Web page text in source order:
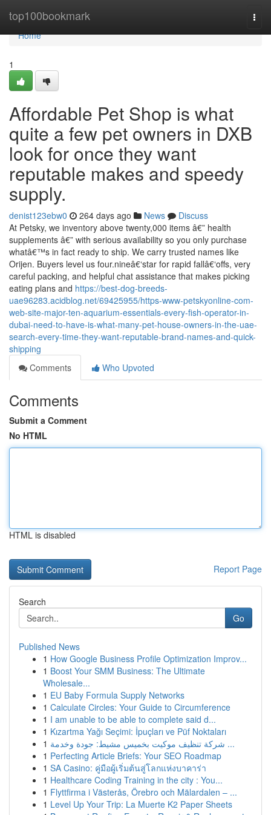
top100bookmark
Home
Home
1
Affordable Pet Shop is what
quite a few pet owners in DXB
look for once they want
reputable makes and speedy
supply.
denist123ebw0 264 days ago News
Discuss
At Petsky, we inventory above twenty,000 items â€” health
supplements â€” with serious availability so you only purchase
whatâ€™s in fact ready to ship. We carry trusted names like
Orijen. Buyers level us four.nineâ€‘star for rapid fallâ€‘offs, very
careful packing, and helpful chat assistance that makes picking
eating plans and https://best-dog-breeds-
uae96283.acidblog.net/69425955/https-www-petskyonline-com-
web-site-major-ten-aquarium-essentials-every-fish-operator-in-
dubai-need-to-have-is-what-many-pet-house-owners-in-the-uae-
search-every-time-they-want-reputable-brand-names-and-quick-
shipping
Comments
Who Upvoted
Comments
Submit a Comment
No HTML
HTML is disabled
Report Page
Search
Go
Published News
1 How Google Business Profile Optimization Improv...
1 Boost Your SMM Business: The Ultimate
Wholesale...
1 EU Baby Formula Supply Networks
1 Calculate Circles: Your Guide to Circumference
1 I am unable to be able to complete said d...
1 Kızartma Yağı Seçimi: İpuçları ve Püf Noktaları
1
شركة تنظيف موكيت بخميس مشيط: جودة وخدمة ...
1 Perfecting Article Briefs: Your SEO Roadmap
1 SA Casino: คู่มือผู้เริ่มต้นสู่โลกแห่งบาคาร่า
1 Healthcare Coding Training in the city : You...
1 Flyttfirma i Västerås, Örebro och Mälardalen – ...
1 Level Up Your Trip: La Muerte K2 Paper Sheets